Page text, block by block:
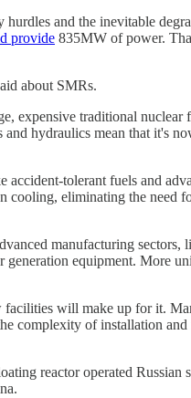
hurdles and the inevitable
provide 835MW of power.
about SMRs.
expensive traditional nuclear
hydraulics mean that it's
tolerant fuels and
cooling, eliminating the need
manufacturing sectors,
equipment. More
will make up for it.
complexity of installation
reactor operated Russian